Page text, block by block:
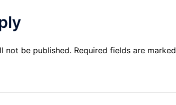
not be published. Required fields are marked